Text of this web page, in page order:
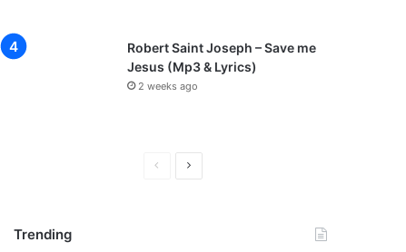
Robert Saint Joseph – Save me
Jesus (Mp3 & Lyrics)
2 weeks ago
N
Trending